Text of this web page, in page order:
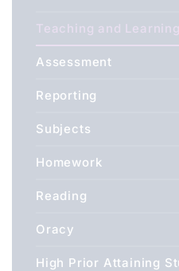
Teaching and Learning
Assessment
Reporting
Subjects
Homework
Reading
Oracy
High Prior Attaining